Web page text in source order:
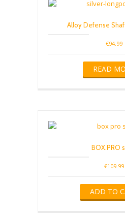
Alloy Defense
€94.99
READ
BOX.PRO
€109.99
ADD TO